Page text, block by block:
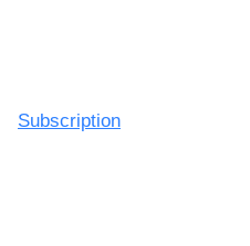
Subscription